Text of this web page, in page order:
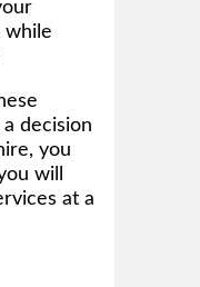
while
decision
you
will
at a